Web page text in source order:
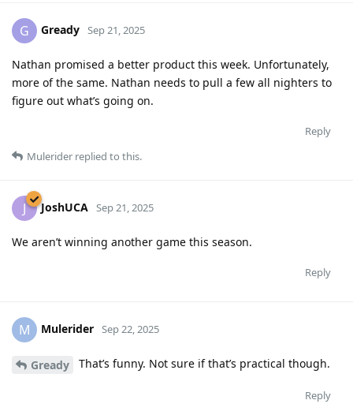
G Gready Sep 21, 2025
Nathan promised a better product this week. Unfortunately,
more of the same. Nathan needs to pull a few all nighters to
figure out what’s going on.
Reply
Mulerider replied to this.
J JoshUCA Sep 21, 2025
We aren’t winning another game this season.
Reply
M Mulerider Sep 22, 2025
Gready That’s funny. Not sure if that’s practical though.
Reply